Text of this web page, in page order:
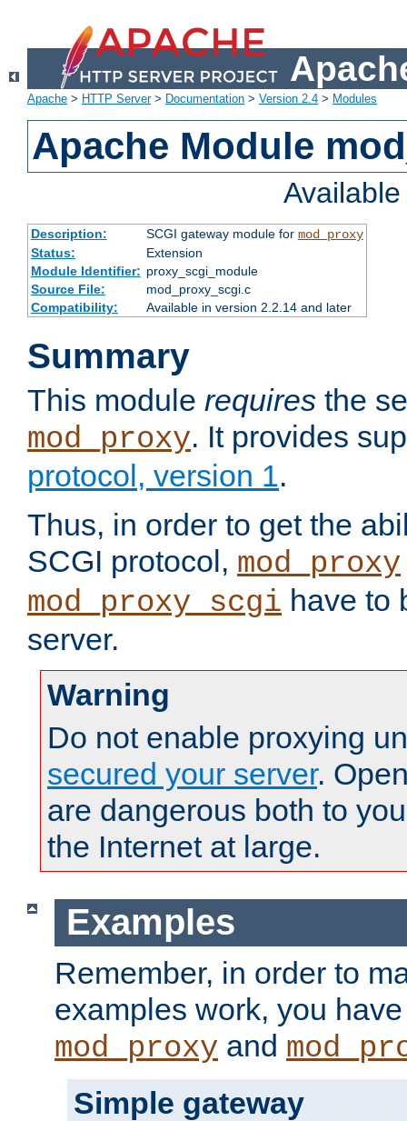
Apache > HTTP Server> Documentation > Version 2.4 > Modules
Apache Module
Description: SCGI gateway module for mod_proxy
Status:
Extension
Module Identifier: proxy_scgi_module
Source File:
mod_proxy_scgi.c
Compatibility:
Available in version 2.2.14 and later
Summary
This module requires the
mod_proxy. It provides
protocol, version 1.
Thus, in order to get the
SCGI protocol, mod_proxy
mod_proxy_scgi have to
server.
Warning
Do not enable proxying
secured your server.
are dangerous both to
the Internet at large.
Examples
Remember, in order to
examples work, you
mod_proxy and
Simple gateway